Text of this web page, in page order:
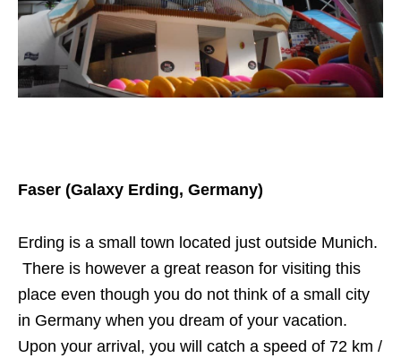
Faser (Galaxy Erding, Germany)
Erding is a small town located just outside Munich.
There is however a great reason for visiting this
place even though you do not think of a small city
in Germany when you dream of your vacation.
Upon your arrival, you will catch a speed of 72 km /